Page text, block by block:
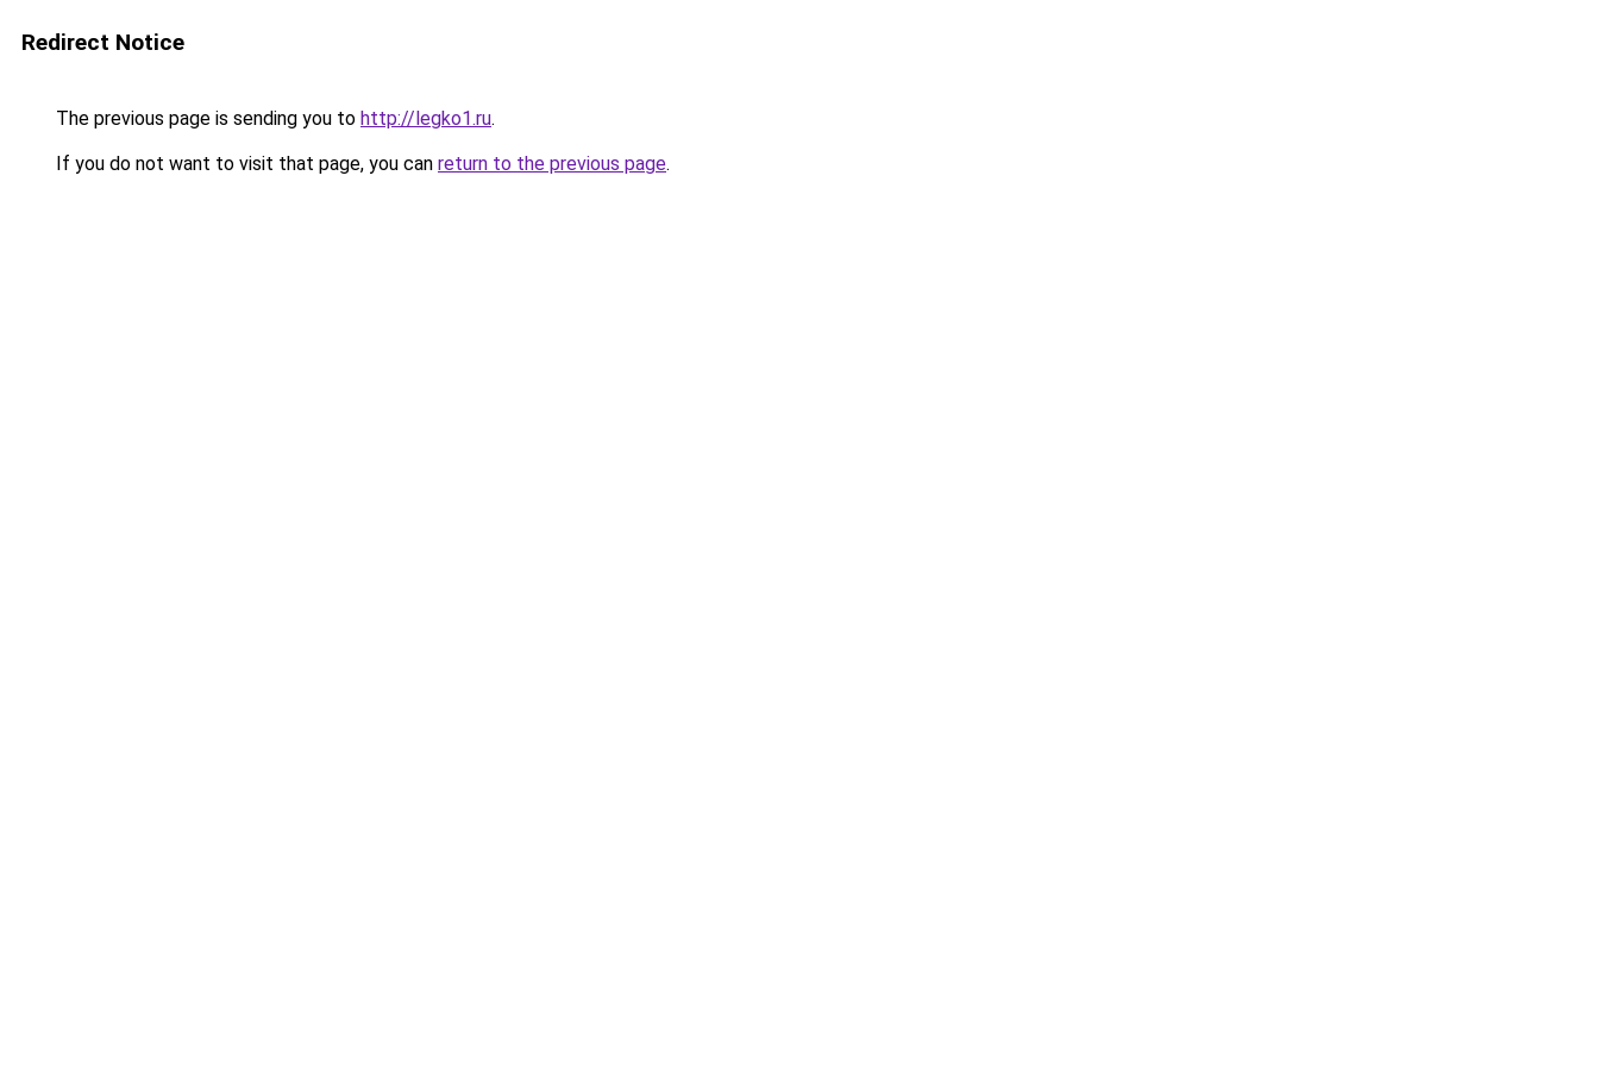
Redirect Notice
The previous page is sending you to http://legko1.ru.
If you do not want to visit that page, you can return to the previous page.